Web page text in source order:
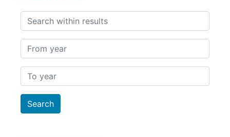
Search within results
From year
To year